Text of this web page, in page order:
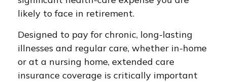
likely to face in retirement.
Designed to pay for chronic, long-lasting
illnesses and regular care, whether in-home
or at a nursing home, extended care
insurance coverage is critically important